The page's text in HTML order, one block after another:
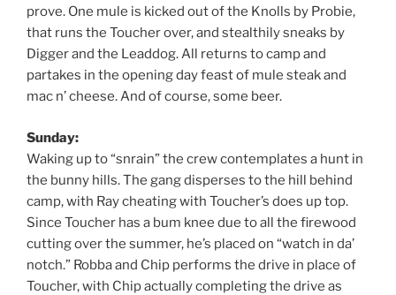
prove. One mule is kicked out of the Knolls by Probie,
that runs the Toucher over, and stealthily sneaks by
Digger and the Leaddog. All returns to camp and
partakes in the opening day feast of mule steak and
mac n’ cheese. And of course, some beer.
Sunday:
Waking up to “snrain” the crew contemplates a hunt in
the bunny hills. The gang disperses to the hill behind
camp, with Ray cheating with Toucher’s does up top.
Since Toucher has a bum knee due to all the firewood
cutting over the summer, he’s placed on “watch in da’
notch.” Robba and Chip performs the drive in place of
Toucher, with Chip actually completing the drive as